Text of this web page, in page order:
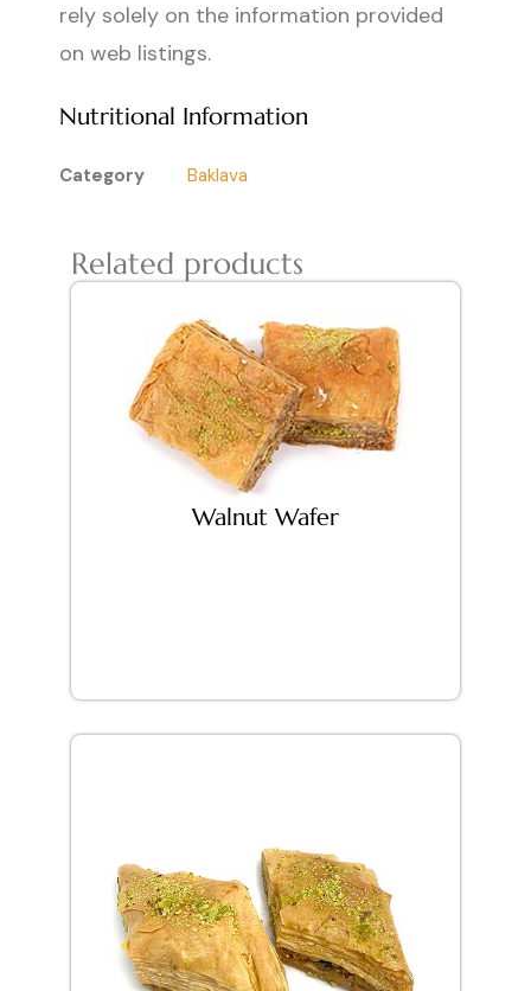
rely solely on the information provided
on web listings.
Nutritional Information
Category Baklava
Related products
Walnut Wafer